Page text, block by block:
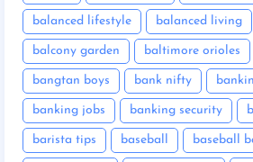
balanced lifestyle balanced living
balcony garden baltimore orioles
bangtan boys bank nifty
banking jobs banking security
barista tips baseball baseball